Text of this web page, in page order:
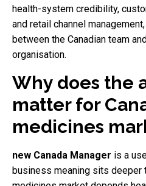
health-system credibility,
and retail channel
between the Canadian team
organisation.
Why does the
matter for
medicines
new Canada Manager is a
business meaning sits deeper